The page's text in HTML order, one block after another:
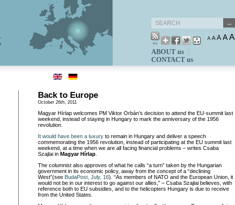
A A A AA
ABOUT us
CONTACT us
Back to Europe
October 26th, 2011
Magyar Hírlap welcomes PM Viktor Orbán’s decision to attend the EU-summit last
weekend, instead of staying in Hungary to mark the anniversary of the 1956
revolution.
It would have been a luxury to remain in Hungary and deliver a speech
commemorating the 1956 revolution, instead of participating at the EU summit last
weekend, at a time when we are all facing financial problems – writes Csaba
Szajlai in Magyar Hírlap
The columnist also approves of what he calls “a turn” taken by the Hungarian
government in its economic policy, away from the concept of a “declining
West”(see BudaPost, July, 16). “As members of NATO and the European Union, it
would not be in our interest to go against our allies,” – Csaba Szajlai believes, with
reference both to EU subsidies, and to the helicopters Hungary is due to receive
from the United States.